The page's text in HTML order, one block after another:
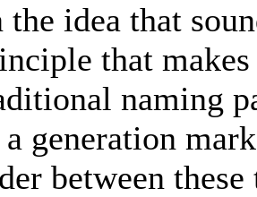
the idea that
that
naming
generation
between